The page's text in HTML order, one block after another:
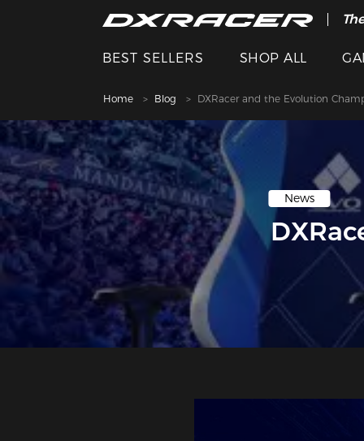
BEST SELLERS SHOP ALL
Home Blog DXRacer and the Evolution
News